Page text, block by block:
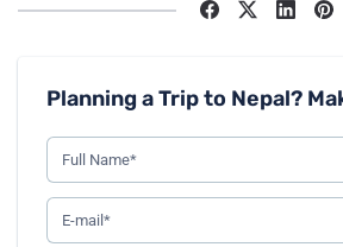
Planning a Trip to Nepal?